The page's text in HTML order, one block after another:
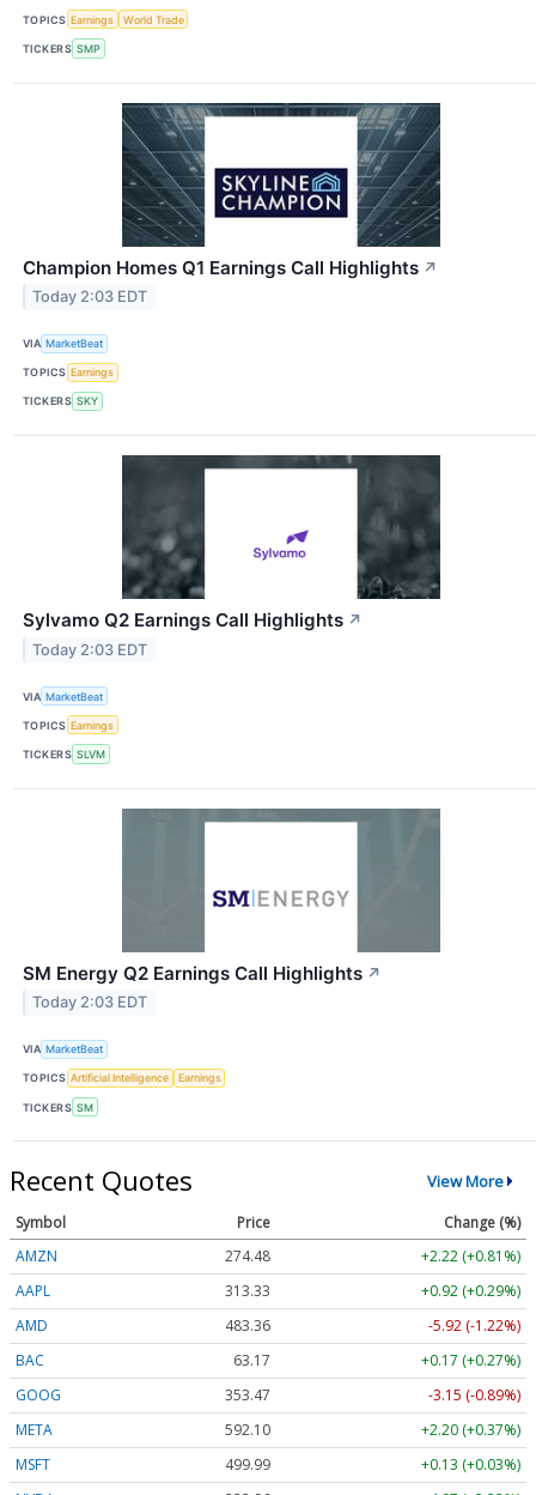
TOPICS Earnings World Trade
TICKERS SMP
Champion Homes Q1 Earnings Call Highlights ↗
Today 2:03 EDT
VIA MarketBeat
TOPICS Earnings
TICKERS SKY
Sylvamo Q2 Earnings Call Highlights ↗
Today 2:03 EDT
VIA MarketBeat
TOPICS Earnings
TICKERS SLVM
SM Energy Q2 Earnings Call Highlights ↗
Today 2:03 EDT
VIA MarketBeat
TOPICS Artificial Intelligence Earnings
TICKERS SM
Recent Quotes View More
Symbol Price
Change (%)
AMZN
274.48
+2.22 (+0.81%)
AAPL
313.33
+0.92 (+0.29%)
AMD
483.36
-5.92 (-1.22%)
BAC
63.17
+0.17 (+0.27%)
GOOG
353.47
-3.15 (-0.89%)
META
592.10
+2.20 (+0.37%)
MSFT
499.99
+0.13 (+0.03%)